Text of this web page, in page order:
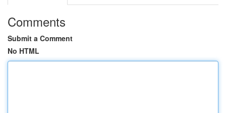
Comments
Submit a Comment
No HTML